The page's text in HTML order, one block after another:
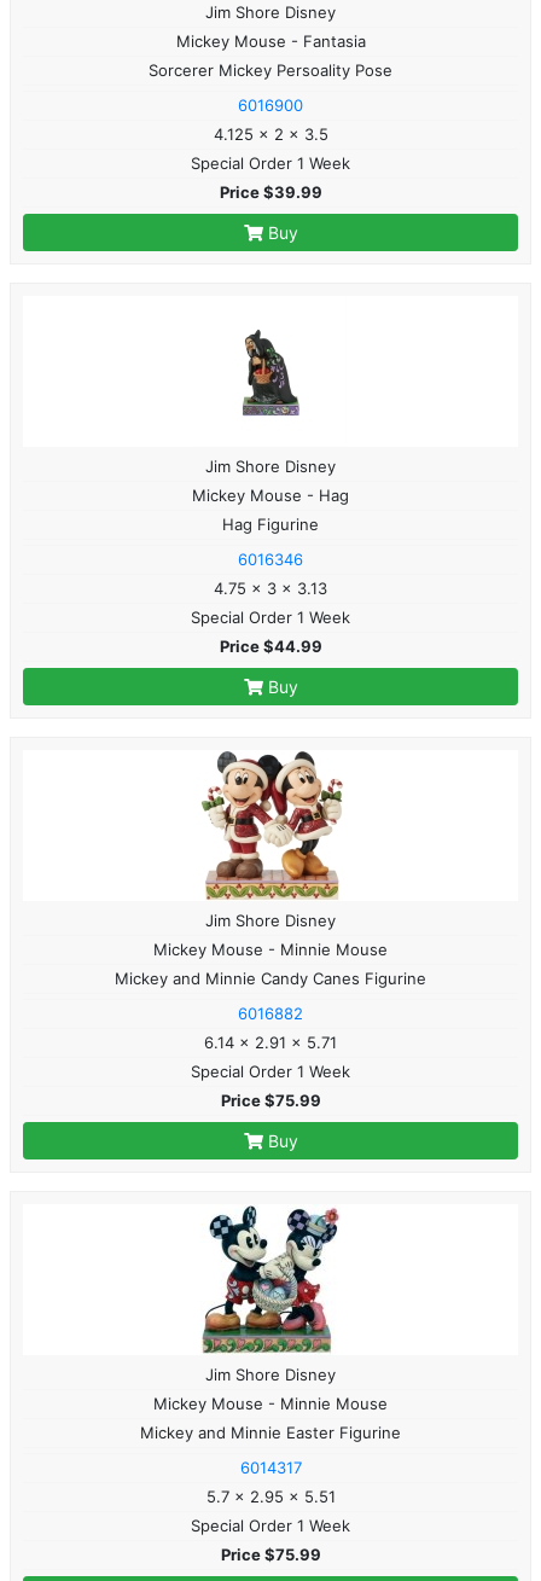
Jim Shore Disney
Mickey Mouse - Fantasia
Sorcerer Mickey Persoality Pose
6016900
4.125 x 2 x 3.5
Special Order 1 Week
Price $39.99
Buy
Jim Shore Disney
Mickey Mouse - Hag
Hag Figurine
6016346
4.75 x 3 x 3.13
Special Order 1 Week
Price $44.99
Buy
Jim Shore Disney
Mickey Mouse - Minnie Mouse
Mickey and Minnie Candy Canes Figurine
6016882
6.14 x 2.91 x 5.71
Special Order 1 Week
Price $75.99
Buy
Jim Shore Disney
Mickey Mouse - Minnie Mouse
Mickey and Minnie Easter Figurine
6014317
5.7 x 2.95 x 5.51
Special Order 1 Week
Price $75.99